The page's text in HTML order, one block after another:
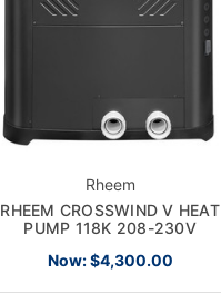
Rheem
RHEEM CROSSWIND V HEAT
PUMP 118K 208-230V
Now: $4,300.00